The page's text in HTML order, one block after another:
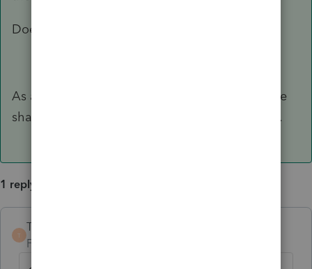
Does that work?
As a side note, be sure that both kids fill out the
shared allocation section as well (claiming 0%).
1 reply
T
TaxGuyBill
Forum|Forum|6 years ago